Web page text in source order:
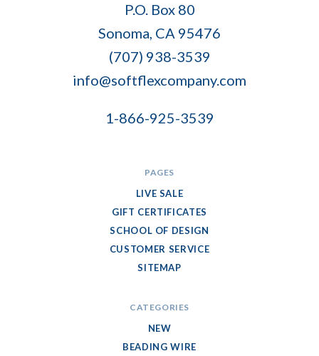
P.O. Box 80
Sonoma, CA 95476
(707) 938-3539
info@softflexcompany.com
1-866-925-3539
PAGES
LIVE SALE
GIFT CERTIFICATES
SCHOOL OF DESIGN
CUSTOMER SERVICE
SITEMAP
CATEGORIES
NEW
BEADING WIRE